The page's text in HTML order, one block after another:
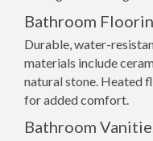
Bathroom
Durable, water-
materials include
natural stone. Heated
for added comfort.
Bathroom